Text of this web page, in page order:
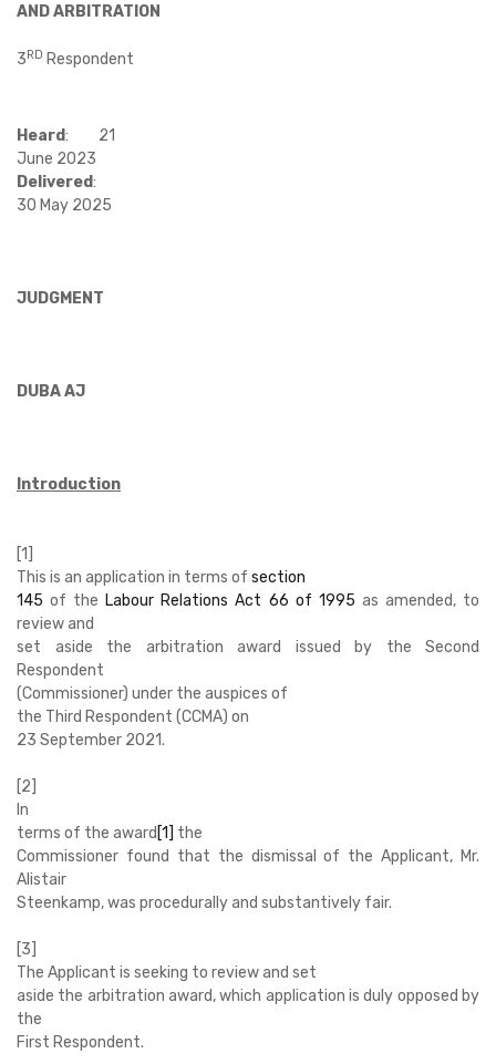
AND ARBITRATION
3RD Respondent
Heard:
21
June 2023
Delivered:
30 May 2025
JUDGMENT
DUBA AJ
Introduction
[1]
This is an application in terms of section
145 of the Labour Relations Act 66 of 1995 as amended, to
review and
set aside the arbitration award issued by the Second
Respondent
(Commissioner) under the auspices of
the Third Respondent (CCMA) on
23 September 2021.
[2]
In
terms of the award [1] the
Commissioner found that the dismissal of the Applicant, Mr.
Alistair
Steenkamp, was procedurally and substantively fair.
[3]
The Applicant is seeking to review and set
aside the arbitration award, which application is duly opposed by
the
First Respondent.